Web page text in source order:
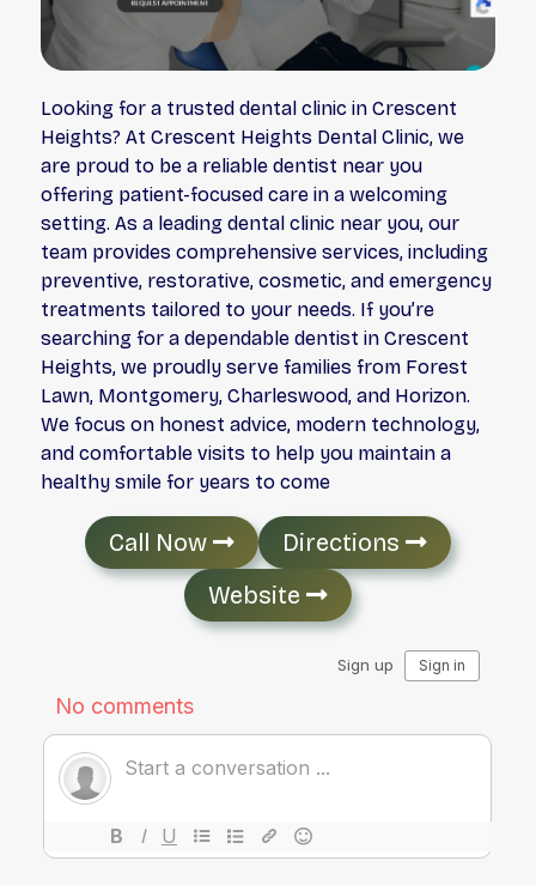
Looking for a trusted dental clinic in Crescent
Heights? At Crescent Heights Dental Clinic, we
are proud to be a reliable dentist near you
offering patient-focused care in a welcoming
setting. As a leading dental clinic near you, our
team provides comprehensive services, including
preventive, restorative, cosmetic, and emergency
treatments tailored to your needs. If you’re
searching for a dependable dentist in Crescent
Heights, we proudly serve families from Forest
Lawn, Montgomery, Charleswood, and Horizon.
We focus on honest advice, modern technology,
and comfortable visits to help you maintain a
healthy smile for years to come
Call Now
Directions
Website